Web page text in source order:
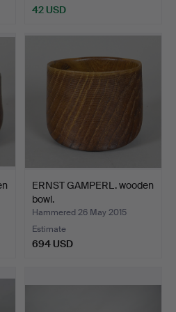
42 USD
ERNST GAMPERL. wooden
bowl.
Hammered 26 May 2015
Estimate
694 USD